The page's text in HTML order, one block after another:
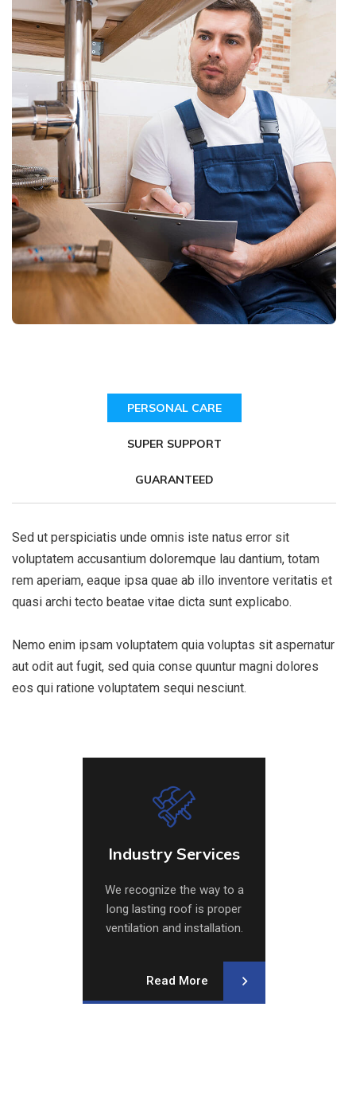
PERSONAL CARE
SUPER SUPPORT
GUARANTEED
Sed ut perspiciatis unde omnis iste natus error sit
voluptatem accusantium doloremque lau dantium, totam
rem aperiam, eaque ipsa quae ab illo inventore veritatis et
quasi archi tecto beatae vitae dicta sunt explicabo.
Nemo enim ipsam voluptatem quia voluptas sit aspernatur
aut odit aut fugit, sed quia conse quuntur magni dolores
eos qui ratione voluptatem sequi nesciunt.
Industry Services
We recognize the way to a
long lasting roof is proper
ventilation and installation.
Industry Services
Read More